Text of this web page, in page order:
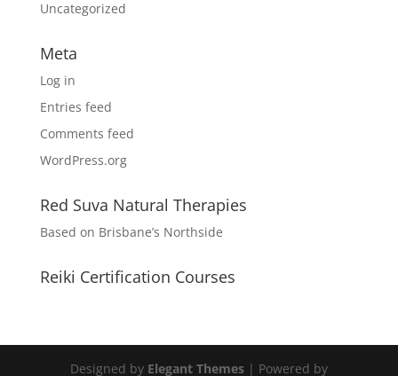
Uncategorized
Meta
Log in
Entries feed
Comments feed
WordPress.org
Red Suva Natural Therapies
Based on Brisbane’s Northside
Reiki Certification Courses
Designed by Elegant Themes| Powered by